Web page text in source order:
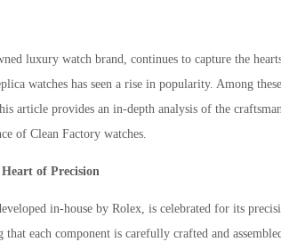
luxury watch brand, continues to capture the
watches has seen a rise in popularity. Among
article provides an in-depth analysis of the
of Clean Factory watches.
of Precision
in-house by Rolex, is celebrated for its
that each component is carefully crafted and